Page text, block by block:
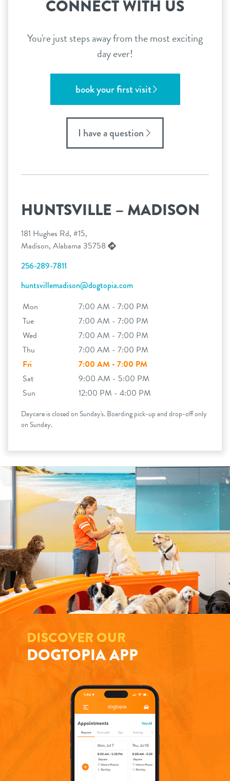
CONNECT WITH US
You're just steps away from the most exciting
day ever!
book your first visit
I have a question
HUNTSVILLE – MADISON
181 Hughes Rd, #15,
Madison, Alabama 35758
256-289-7811
huntsvillemadison@dogtopia.com
Mon
7:00 AM - 7:00 PM
Tue
7:00 AM - 7:00 PM
Wed
7:00 AM - 7:00 PM
Thu
7:00 AM - 7:00 PM
Fri
7:00 AM - 7:00 PM
Sat
9:00 AM - 5:00 PM
Sun
12:00 PM - 4:00 PM
Daycare is closed on Sunday's. Boarding pick-up and drop-off only
on Sunday.
DISCOVER OUR
DOGTOPIA APP